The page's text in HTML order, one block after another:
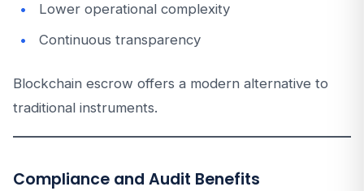
Lower operational complexity
Continuous transparency
Blockchain escrow offers a modern alternative to
traditional instruments.
Compliance and Audit Benefits